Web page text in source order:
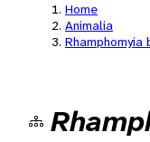
Home
Animalia
Rhamphomyia